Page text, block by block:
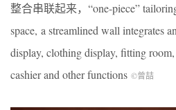
整合串联起来，“one-piece”
space, a streamlined wall integrates
display, clothing display, fitting
cashier and other functions ©曾喆